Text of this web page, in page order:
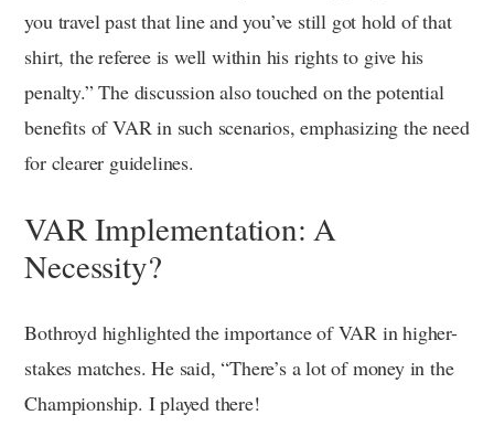
you travel past that line and you’ve still got hold of that
shirt, the referee is well within his rights to give his
penalty.” The discussion also touched on the potential
benefits of VAR in such scenarios, emphasizing the need
for clearer guidelines.
VAR Implementation: A
Necessity?
Bothroyd highlighted the importance of VAR in higher-
stakes matches. He said, “There’s a lot of money in the
Championship. I played there!